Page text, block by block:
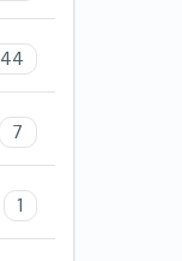
44
7
1